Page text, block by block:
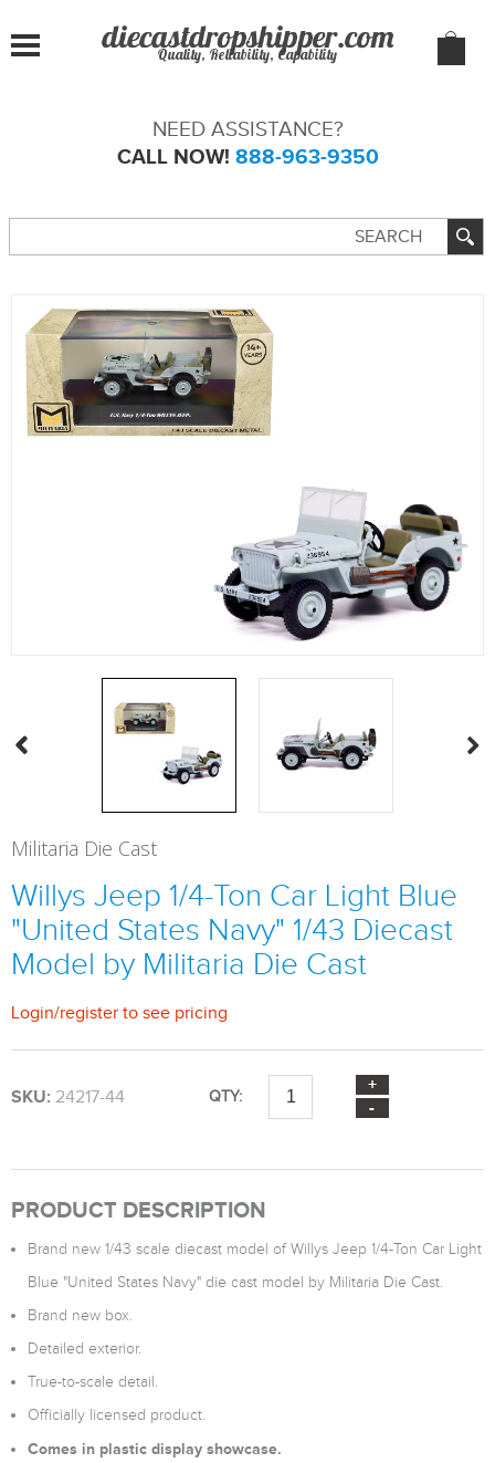
Quality, Reliability, Capability
NEED ASSISTANCE?
CALL NOW! 888-963-9350
Militaria Die Cast
Willys Jeep 1/4-Ton Car Light Blue
"United States Navy" 1/43 Diecast
Model by Militaria Die Cast
Login/register to see pricing
SKU: 24217-44 QTY:
PRODUCT DESCRIPTION
Brand new 1/43 scale diecast model of Willys Jeep 1/4-Ton Car Light
Blue "United States Navy" die cast model by Militaria Die Cast.
Brand new box.
Detailed exterior.
True-to-scale detail.
Officially licensed product.
Comes in plastic display showcase.